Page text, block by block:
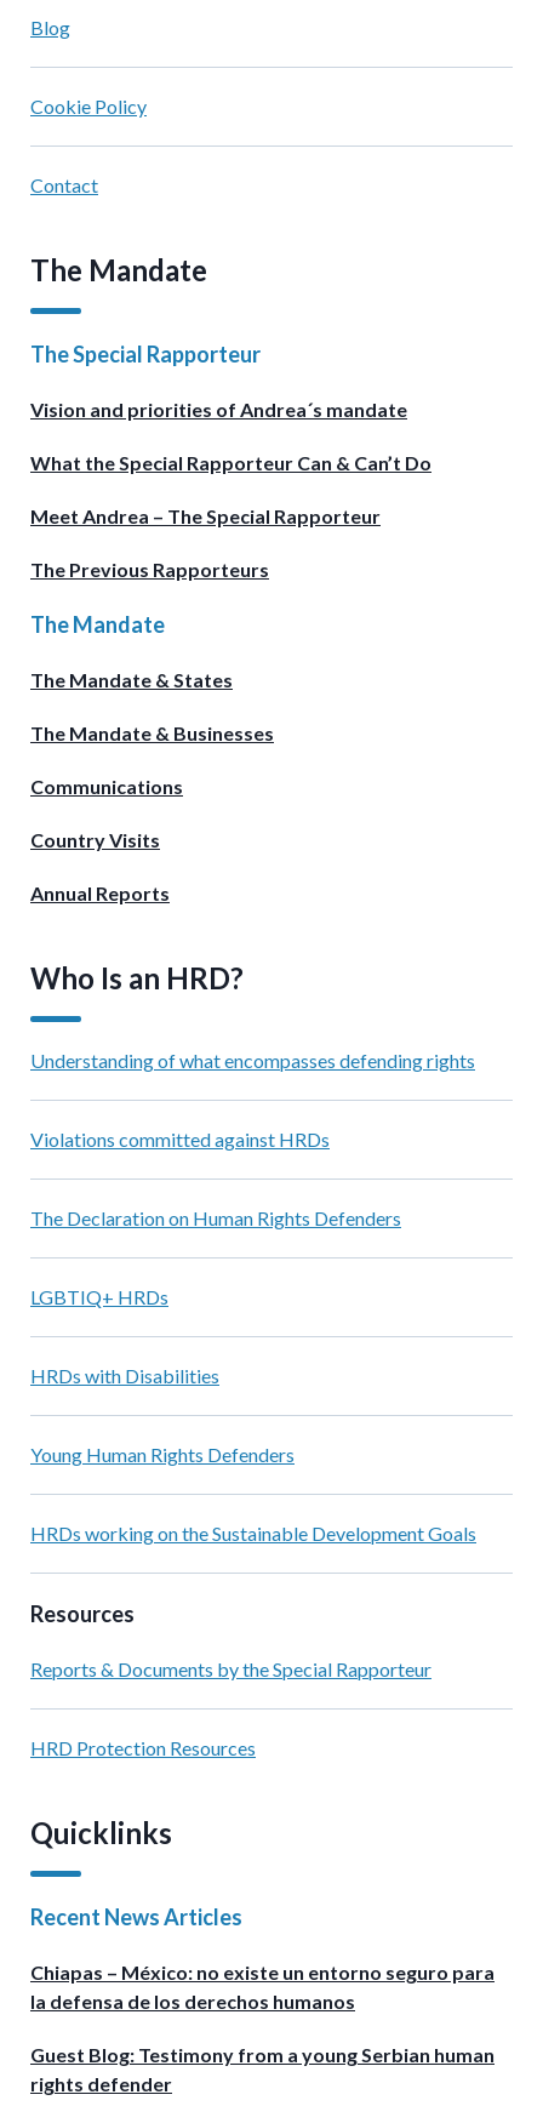
Blog
Cookie Policy
Contact
The Mandate
The Special Rapporteur
Vision and priorities of Andrea´s mandate
What the Special Rapporteur Can & Can’t Do
Meet Andrea – The Special Rapporteur
The Previous Rapporteurs
The Mandate
The Mandate & States
The Mandate & Businesses
Communications
Country Visits
Annual Reports
Who Is an HRD?
Understanding of what encompasses defending rights
Violations committed against HRDs
The Declaration on Human Rights Defenders
LGBTIQ+ HRDs
HRDs with Disabilities
Young Human Rights Defenders
HRDs working on the Sustainable Development Goals
Resources
Reports & Documents by the Special Rapporteur
HRD Protection Resources
Quicklinks
Recent News Articles
Chiapas – México: no existe un entorno seguro para
la defensa de los derechos humanos
Guest Blog: Testimony from a young Serbian human
rights defender